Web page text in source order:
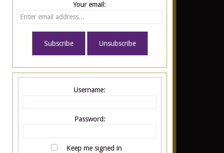
Your email:
Username:
Password:
Keep me signed in